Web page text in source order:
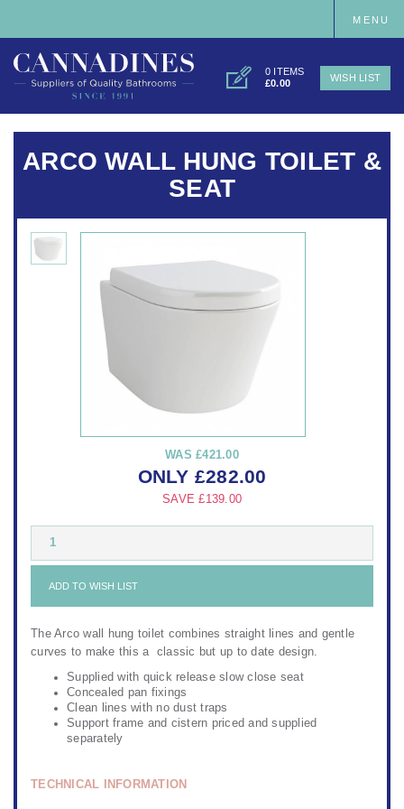
0 ITEMS
£0.00
WISH LIST
MENU
ARCO WALL HUNG TOILET &
SEAT
WAS£421.00
ONLY £282.00
SAVE£139.00
1
ADD TO WISH LIST
The Arco wall hung toilet combines straight lines and gentle
curves to make this a classic but up to date design.
Supplied with quick release slow close seat
Concealed pan fixings
Clean lines with no dust traps
Support frame and cistern priced and supplied
separately
TECHNICAL INFORMATION